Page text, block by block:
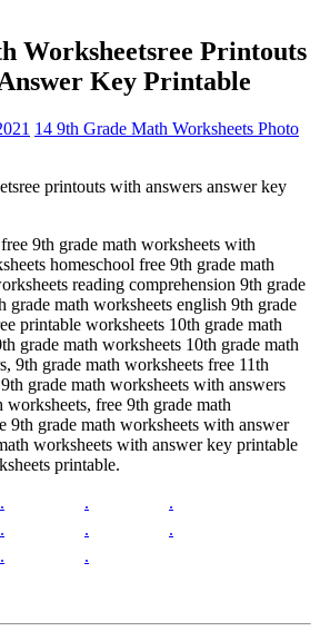
Worksheetsree Printouts
Key Printable
14 9th Grade Math Worksheets Photo
printouts with answers answer key
9th grade math worksheets with
homeschool free 9th grade math
reading comprehension 9th grade
grade math worksheets english 9th grade
printable worksheets 10th grade math
grade math worksheets 10th grade math
9th grade math worksheets free 11th
grade math worksheets with answers
free 9th grade math
9th grade math worksheets with answer
worksheets with answer key printable
printable.
. .
.
. .
.
. .